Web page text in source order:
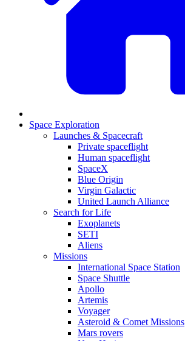
Space Exploration
Launches & Spacecraft
Private spaceflight
Human spaceflight
SpaceX
Blue Origin
Virgin Galactic
United Launch Alliance
Search for Life
Exoplanets
SETI
Aliens
Missions
International Space Station
Space Shuttle
Apollo
Artemis
Voyager
Asteroid & Comet Missions
Mars rovers